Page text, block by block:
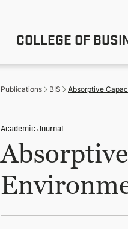
COLLEGE OF
Publications BIS Absorptive
Academic Journal